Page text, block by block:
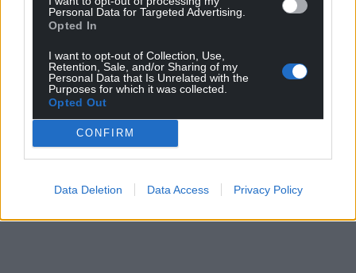
Personal Data for Targeted Advertising.
Opted In
I want to opt-out of Collection, Use,
Retention, Sale, and/or Sharing of my
Personal Data that Is Unrelated with the
Purposes for which it was collected.
Opted Out
CONFIRM
Data Deletion Data Access Privacy Policy
For the price of a cup of coffee
profit, national news service for the people of
Wales, by the people of Wales.